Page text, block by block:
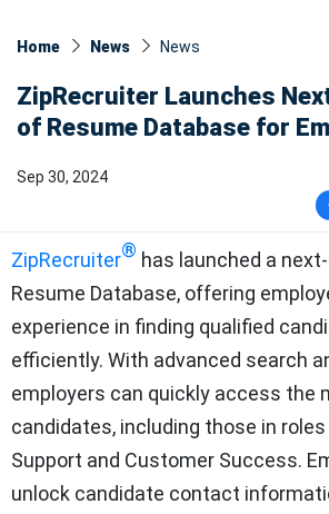
Home News News​
ZipRecruiter Launches
of Resume Database for
Sep 30, 2024
ZipRecruiter® has launched a
Resume Database, offering
experience in finding qualified
efficiently. With advanced search
employers can quickly access the
candidates, including those in
Support and Customer Success.
unlock candidate contact